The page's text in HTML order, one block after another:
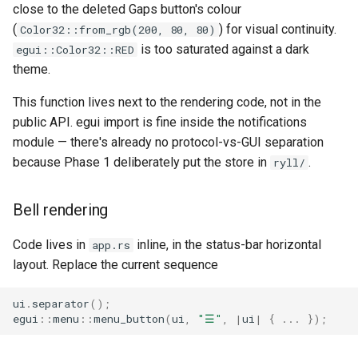
close to the deleted Gaps button's colour
( Color32::from_rgb(200, 80, 80) ) for visual continuity.
egui::Color32::RED is too saturated against a dark
theme.
This function lives next to the rendering code, not in the
public API. egui import is fine inside the notifications
module — there's already no protocol-vs-GUI separation
because Phase 1 deliberately put the store in ryll/ .
Bell rendering
Code lives in app.rs inline, in the status-bar horizontal
layout. Replace the current sequence
ui . separator();
egui ::menu ::menu_button(ui "☰" | ui | { .. . });